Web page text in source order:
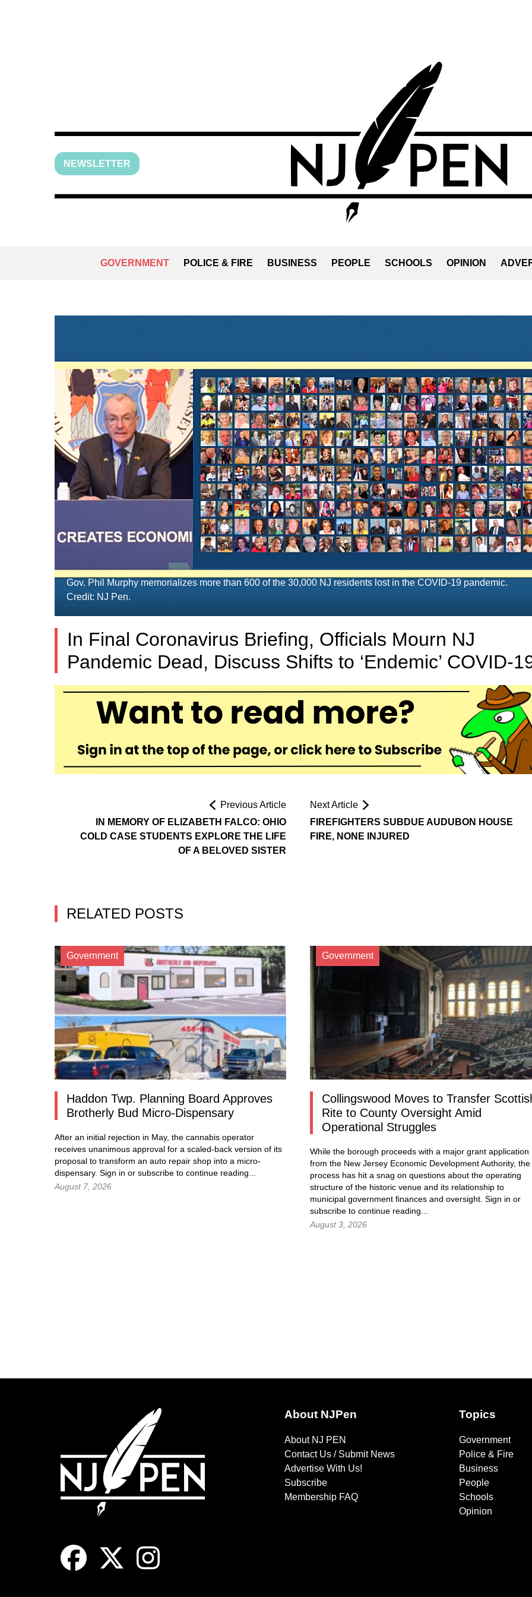
NEWSLETTER
GOVERNMENT POLICE & FIRE BUSINESS PEOPLE SCHOOLS OPINION
Gov. Phil Murphy memorializes more than 600 of the 30,000 NJ residents lost in the COVID-19 pandemic.
Credit: NJ Pen.
In Final Coronavirus Briefing, Officials Mourn NJ
Pandemic Dead, Discuss Shifts to ‘Endemic’ COVID-
Previous Article
IN MEMORY OF ELIZABETH FALCO: OHIO
COLD CASE STUDENTS EXPLORE THE LIFE
OF A BELOVED SISTER
Next Article
FIREFIGHTERS SUBDUE AUDUBON HOUSE
FIRE, NONE INJURED
RELATED POSTS
Government
Haddon Twp. Planning Board Approves
Brotherly Bud Micro-Dispensary
After an initial rejection in May, the cannabis operator
receives unanimous approval for a scaled-back version of its
proposal to transform an auto repair shop into a micro-
dispensary. Sign in or subscribe to continue reading...
August 7, 2026
Government
Collingswood Moves to Transfer
Rite to County Oversight Amid
Operational Struggles
While the borough proceeds with a major grant application
from the New Jersey Economic Development Authority, the
process has hit a snag on questions about the operating
structure of the historic venue and its relationship to
municipal government finances and oversight. Sign in or
subscribe to continue reading...
August 3, 2026
About NJPen
About NJ PEN
Contact Us / Submit News
Advertise With Us!
Subscribe
Membership FAQ
Topics
Government
Police & Fire
Business
People
Schools
Opinion